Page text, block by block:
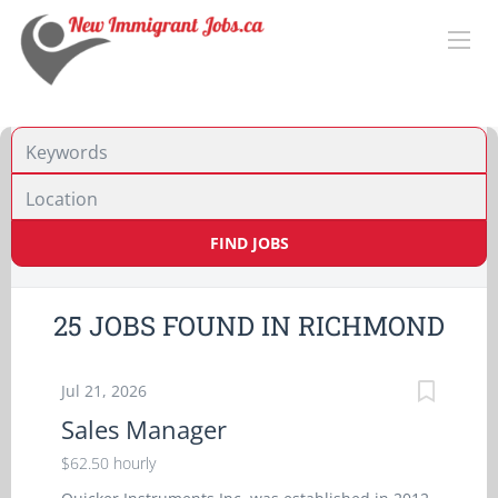
FIND JOBS
25 JOBS FOUND IN RICHMOND
Jul 21, 2026
Sales Manager
$62.50 hourly